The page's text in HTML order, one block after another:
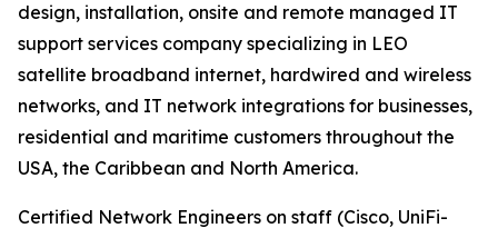
design, installation, onsite and remote managed IT
support services company specializing in LEO
satellite broadband internet, hardwired and wireless
networks, and IT network integrations for businesses,
residential and maritime customers throughout the
USA, the Caribbean and North America.
Certified Network Engineers on staff (Cisco, UniFi-